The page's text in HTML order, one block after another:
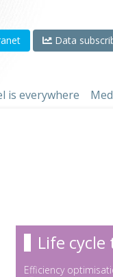
Data
is everywhere
Life
Efficiency